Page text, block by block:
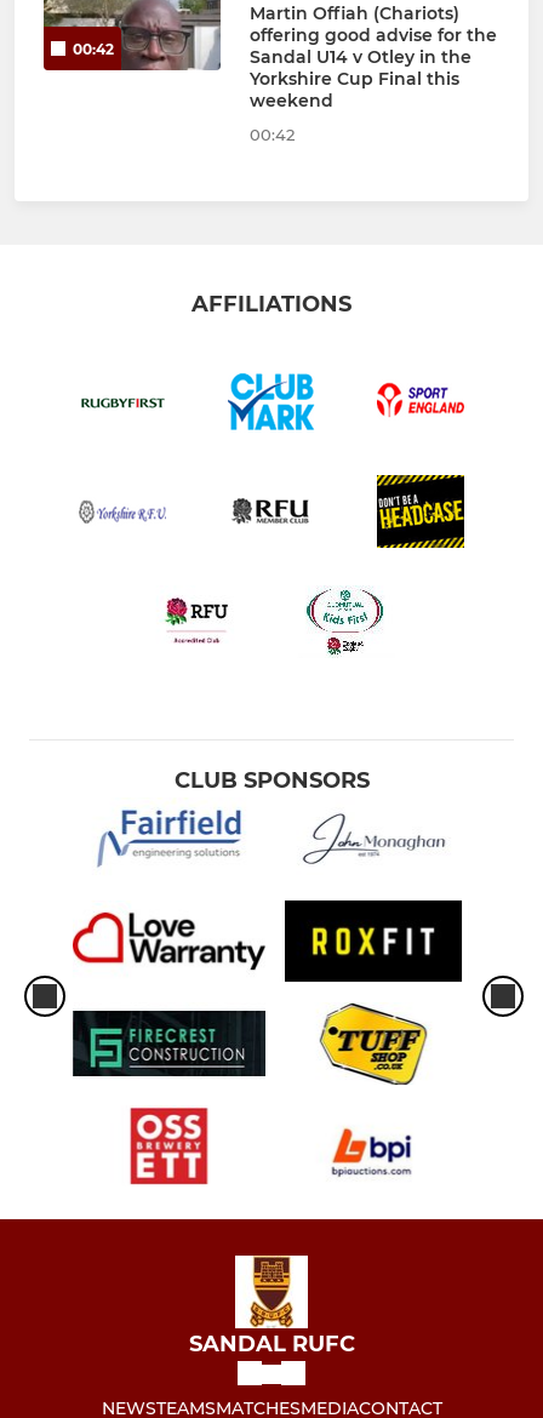
00:42
Martin Offiah (Chariots)
offering good advise for the
Sandal U14 v Otley in the
Yorkshire Cup Final this
weekend
00:42
AFFILIATIONS
CLUB SPONSORS
SANDAL RUFC
NEWSTEAMSMATCHESMEDIACONTACT